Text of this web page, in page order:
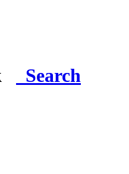
Search